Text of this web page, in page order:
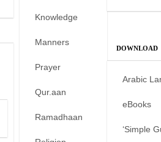
Knowledge
Manners
Prayer
Qur.aan
Ramadhaan
DOWNLOAD
Arabic
eBooks
‘Simple